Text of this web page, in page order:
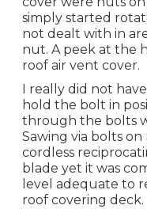
simply started
not dealt with in
nut. A peek at the
roof air vent cover.
I really did not
hold the bolt in
through the bolts
Sawing via bolts
cordless
blade yet it was
level adequate to
roof covering deck.